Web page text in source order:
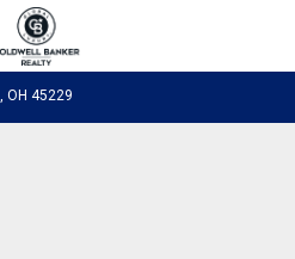
OH 45229